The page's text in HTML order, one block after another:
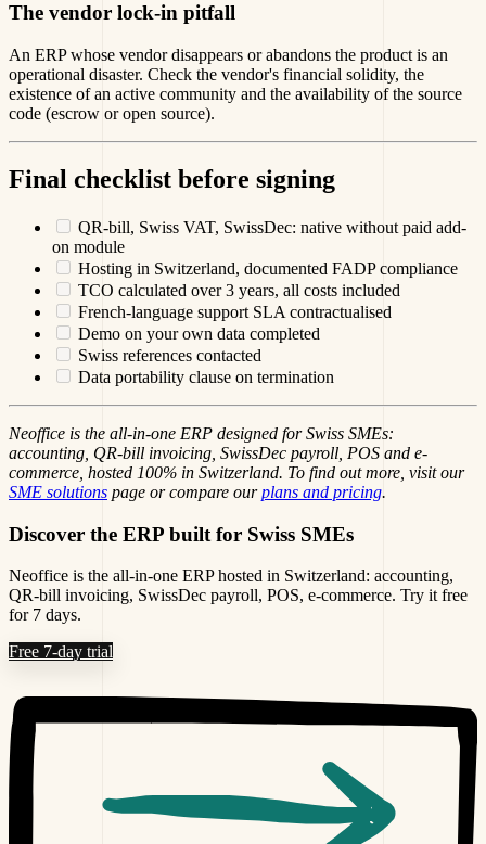
The vendor lock-in pitfall
An ERP whose vendor disappears or abandons the product is an
operational disaster. Check the vendor's financial solidity, the
existence of an active community and the availability of the source
code (escrow or open source).
Final checklist before signing
QR-bill, Swiss VAT, SwissDec: native without paid add-
on module
Hosting in Switzerland, documented FADP compliance
TCO calculated over 3 years, all costs included
French-language support SLA contractualised
Demo on your own data completed
Swiss references contacted
Data portability clause on termination
Neoffice is the all-in-one ERP designed for Swiss SMEs:
accounting, QR-bill invoicing, SwissDec payroll, POS and e-
commerce, hosted 100% in Switzerland. To find out more, visit our
SME solutions page or compare ourplans and pricing.
Discover the ERP built for Swiss SMEs
Neoffice is the all-in-one ERP hosted in Switzerland: accounting,
QR-bill invoicing, SwissDec payroll, POS, e-commerce. Try it free
for 7 days.
Free 7-day trial